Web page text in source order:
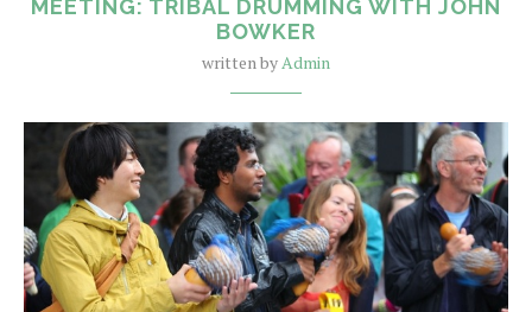
MEETING: TRIBAL DRUMMING WITH JOHN
BOWKER
written byAdmin